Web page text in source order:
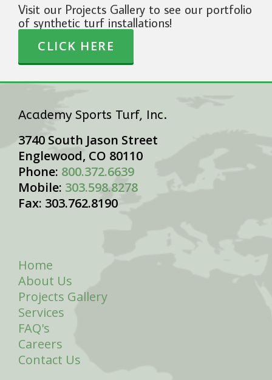
Visit our Projects Gallery to see our portfolio
of synthetic turf installations!
CLICK HERE
Academy Sports Turf, Inc.
3740 South Jason Street
Englewood, CO 80110
Phone: 800.372.6639
Mobile: 303.598.8278
Fax: 303.762.8190
Home
About Us
Projects Gallery
Services
FAQ's
Careers
Contact Us